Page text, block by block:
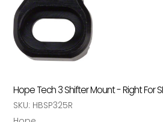
Hope Tech 3 Shifter Mount - Right For
SKU: HBSP325R